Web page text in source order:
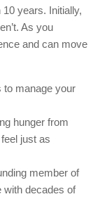
years. Initially,
As you
and can move
to manage your
hunger from
just as
member of
with decades of